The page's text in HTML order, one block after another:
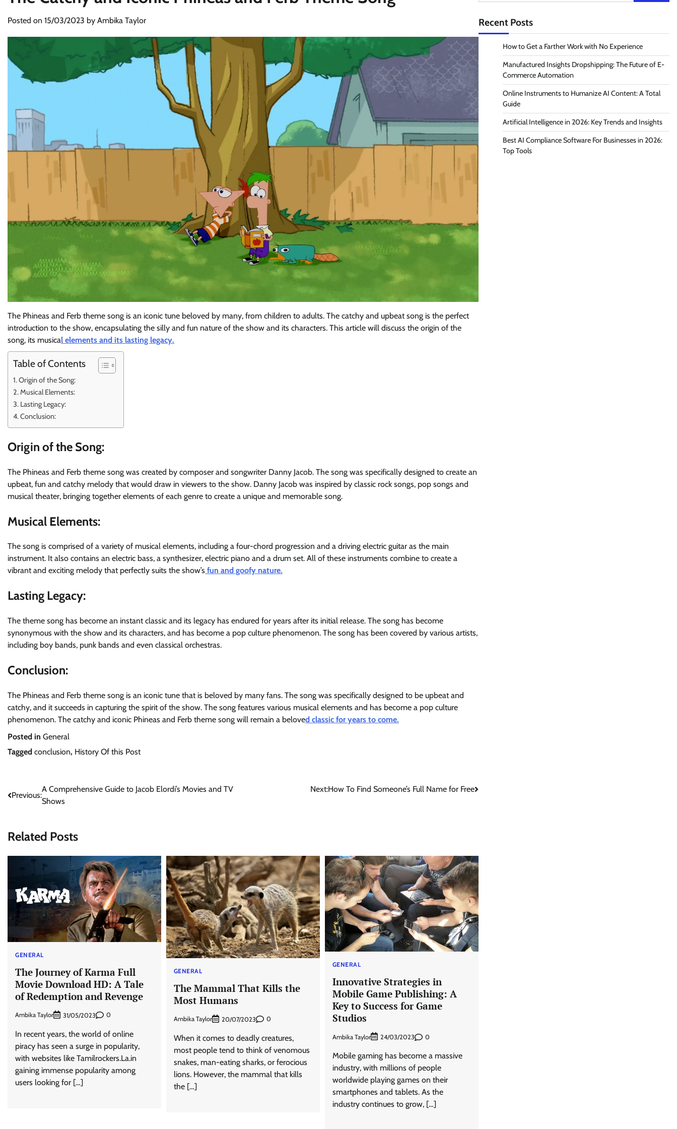
Posted on 15/03/2023 by Ambika Taylor
The Phineas and Ferb theme song is an iconic tune beloved by many, from children to adults. The catchy and upbeat song is the perfect
introduction to the show, encapsulating the silly and fun nature of the show and its characters. This article will discuss the origin of the
song, its musical elements and its lasting legacy.
Table of Contents
Origin of the Song:
Musical Elements:
Lasting Legacy:
Conclusion:
Origin of the Song:
The Phineas and Ferb theme song was created by composer and songwriter Danny Jacob. The song was specifically designed to create an
upbeat, fun and catchy melody that would draw in viewers to the show. Danny Jacob was inspired by classic rock songs, pop songs and
musical theater, bringing together elements of each genre to create a unique and memorable song.
Musical Elements:
The song is comprised of a variety of musical elements, including a four-chord progression and a driving electric guitar as the main
instrument. It also contains an electric bass, a synthesizer, electric piano and a drum set. All of these instruments combine to create a
vibrant and exciting melody that perfectly suits the show’s fun and goofy nature.
Lasting Legacy:
The theme song has become an instant classic and its legacy has endured for years after its initial release. The song has become
synonymous with the show and its characters, and has become a pop culture phenomenon. The song has been covered by various artists,
including boy bands, punk bands and even classical orchestras.
Conclusion:
The Phineas and Ferb theme song is an iconic tune that is beloved by many fans. The song was specifically designed to be upbeat and
catchy, and it succeeds in capturing the spirit of the show. The song features various musical elements and has become a pop culture
phenomenon. The catchy and iconic Phineas and Ferb theme song will remain a beloved classic for years to come.
Posted in General
Tagged conclusion, History Of this Post
Post
Previous:
A Comprehensive Guide to Jacob Elordi’s Movies and TV
Shows
Next:How To Find Someone’s Full Name for Free
Related Posts
GENERAL
The Journey of Karma Full
Movie Download HD: A Tale
of Redemption and Revenge
Ambika Taylor 31/05/2023 0
In recent years, the world of online
piracy has seen a surge in popularity,
with websites like Tamilrockers.La.in
gaining immense popularity among
users looking for […]
GENERAL
The Mammal That Kills the
Most Humans
Ambika Taylor 20/07/2023 0
When it comes to deadly creatures,
most people tend to think of venomous
snakes, man-eating sharks, or ferocious
lions. However, the mammal that kills
the […]
GENERAL
Innovative Strategies in
Mobile Game Publishing: A
Key to Success for Game
Studios
Ambika Taylor 24/03/2023 0
Mobile gaming has become a massive
industry, with millions of people
worldwide playing games on their
smartphones and tablets. As the
industry continues to grow, […]
Recent Posts
How to Get a Farther Work with No Experience
Manufactured Insights Dropshipping: The Future of E-
Commerce Automation
Online Instruments to Humanize AI Content: A Total
Guide
Artificial Intelligence in 2026: Key Trends and Insights
Best AI Compliance Software For Businesses in 2026:
Top Tools